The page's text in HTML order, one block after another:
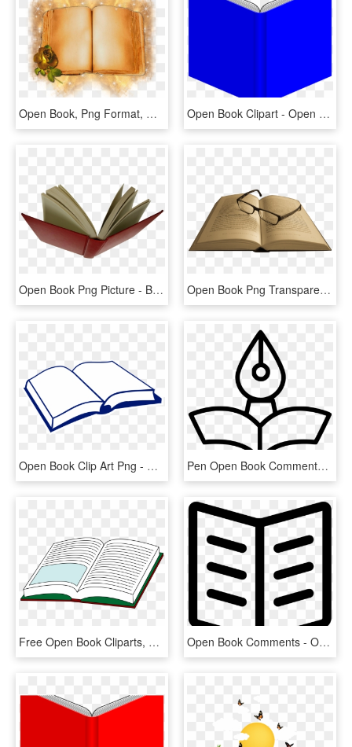
Open Book, Png Format, My Design - Illustration, Transparent Png Open Book Clipart - Open Book Books Clip Art, HD Png Download
Open Book Png Picture - Back Of Open Book, Transparent Png Open Book Png Transparent Image - Transparent Background Opened Book Png, Png Download
Open Book Clip Art Png - Open Book Clip Art, Transparent Png Pen Open Book Comments - Png Icon Open Book, Transparent Png
Free Open Book Cliparts, Download Free Clip Art, Free - Open Book, HD Png Download Open Book Comments - Open Book Svg Icon, HD Png Download